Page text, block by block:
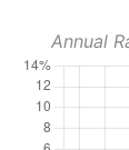
Annual